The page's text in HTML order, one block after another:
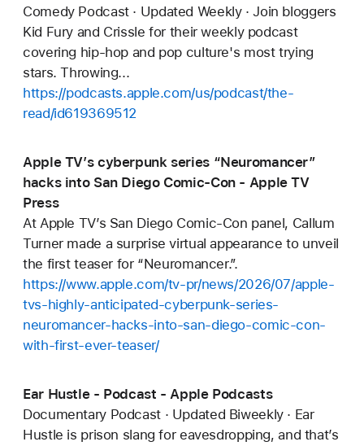
Comedy Podcast · Updated Weekly · Join bloggers
Kid Fury and Crissle for their weekly podcast
covering hip-hop and pop culture's most trying
stars. Throwing...
https://podcasts.apple.com/us/podcast/the-
read/id619369512
Apple TV’s cyberpunk series “Neuromancer”
hacks into San Diego Comic-Con - Apple TV
Press
At Apple TV’s San Diego Comic-Con panel, Callum
Turner made a surprise virtual appearance to unveil
the first teaser for “Neuromancer.”.
https://www.apple.com/tv-pr/news/2026/07/apple-
tvs-highly-anticipated-cyberpunk-series-
neuromancer-hacks-into-san-diego-comic-con-
with-first-ever-teaser/
Ear Hustle - Podcast - Apple Podcasts
Documentary Podcast · Updated Biweekly · Ear
Hustle is prison slang for eavesdropping, and that’s